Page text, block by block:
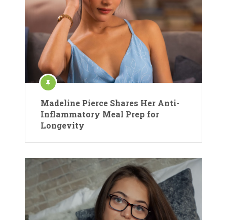
Madeline Pierce Shares Her Anti-
Inflammatory Meal Prep for
Longevity